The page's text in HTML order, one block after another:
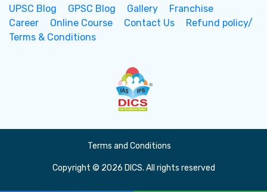
UPSC Blog GPSC Blog Gallery
Franchise
Career
Online Course Contact Us
Refund policy/
Terms & Conditions
Terms and Conditions
Copyright © 2026 DICS. All rights reserved